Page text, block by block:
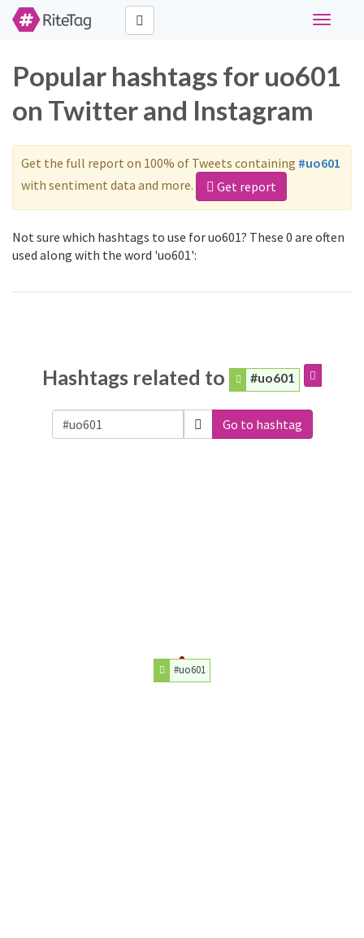
Toggle
Popular hashtags for uo601
on Twitter and Instagram
Get the full report on 100% of Tweets containing #uo601
with sentiment data and more.
Get report
Not sure which hashtags to use for uo601? These 0 are often
used along with the word 'uo601':
Hashtags related to #uo601
Go to hashtag
#uo601